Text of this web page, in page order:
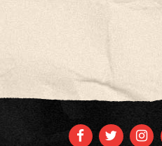
FACEBOOK